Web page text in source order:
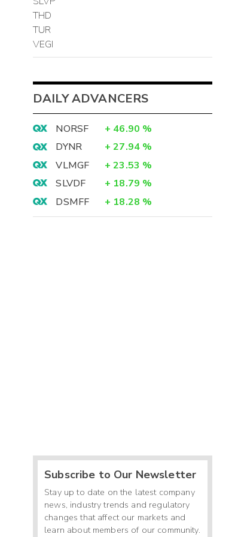
THD
TUR
VEGI
DAILY ADVANCERS
NORSF + 46.90 %
DYNR
+ 27.94 %
VLMGF
+ 23.53 %
SLVDF
+ 18.79 %
DSMFF
+ 18.28 %
Subscribe to Our Newsletter
Stay up to date on the latest company
news, industry trends and regulatory
changes that affect our markets and
learn about members of our community.